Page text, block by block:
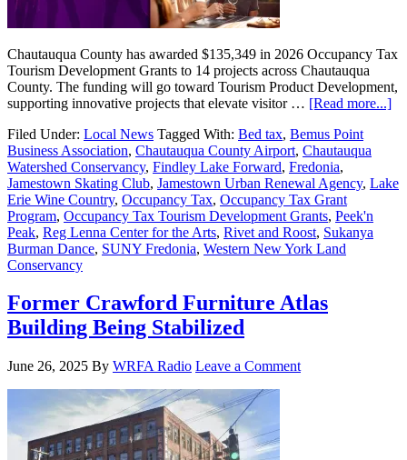
Chautauqua County has awarded $135,349 in 2026 Occupancy Tax
Tourism Development Grants to 14 projects across Chautauqua
County. The funding will go toward Tourism Product Development,
supporting innovative projects that elevate visitor … [Read more...]
Filed Under: Local News Tagged With: Bed tax, Bemus Point
Business Association, Chautauqua County Airport, Chautauqua
Watershed Conservancy, Findley Lake Forward, Fredonia,
Jamestown Skating Club, Jamestown Urban Renewal Agency, Lake
Erie Wine Country, Occupancy Tax, Occupancy Tax Grant
Program, Occupancy Tax Tourism Development Grants, Peek'n
Peak, Reg Lenna Center for the Arts, Rivet and Roost, Sukanya
Burman Dance, SUNY Fredonia, Western New York Land
Conservancy
Former Crawford Furniture Atlas
Building Being Stabilized
June 26, 2025 By WRFA Radio Leave a Comment